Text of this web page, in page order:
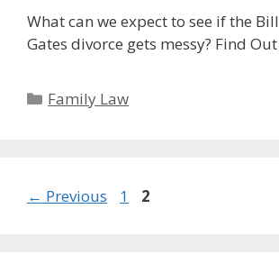
What can we expect to see if the
Gates divorce gets messy? Find
Categories
Family Law
← Previous Page
1 Page
2